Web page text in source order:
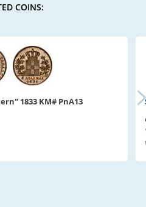
COINS:
1833 KM# PnA13